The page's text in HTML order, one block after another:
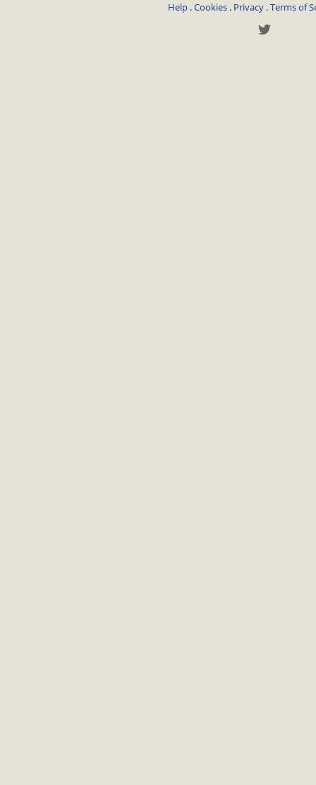
Help .Cookies . Privacy .Terms of